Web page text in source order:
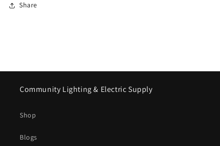
Share
Community Lighting & Electric Supply
Shop
Blogs